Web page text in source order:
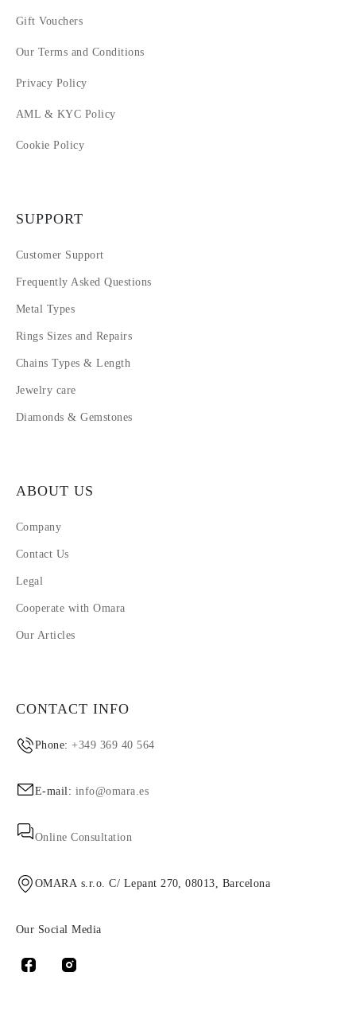
Gift Vouchers
Our Terms and Conditions
Privacy Policy
AML & KYC Policy
Cookie Policy
SUPPORT
Customer Support
Frequently Asked Questions
Metal Types
Rings Sizes and Repairs
Chains Types & Length
Jewelry care
Diamonds & Gemstones
ABOUT US
Company
Contact Us
Legal
Cooperate with Omara
Our Articles
CONTACT INFO
Phone:+349 369 40 564
E-mail: info@omara.es
Online Consultation
OMARA s.r.o. C/ Lepant 270, 08013, Barcelona
Our Social Media